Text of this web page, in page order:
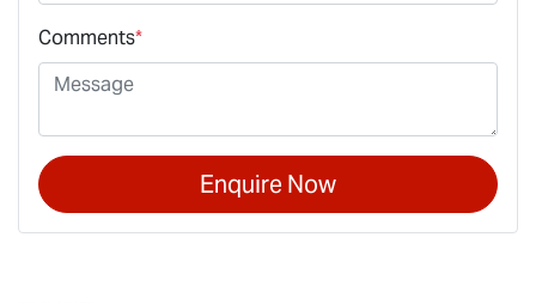
Comments*
Enquire Now